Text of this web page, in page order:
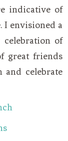
indicative of
I envisioned a
of
great friends
and celebrate